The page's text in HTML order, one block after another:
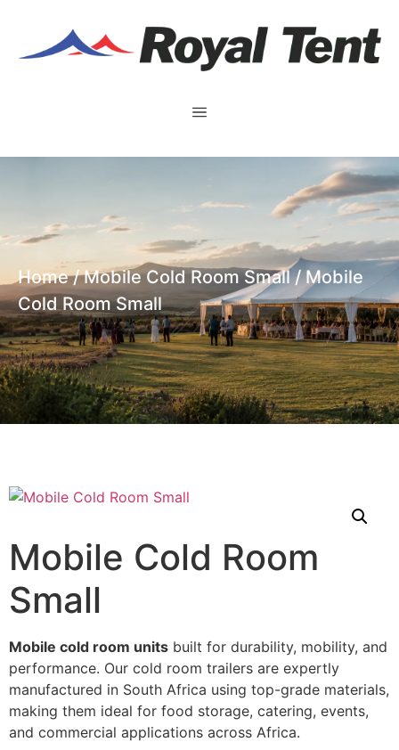
Home/Mobile Cold Room Small/ Mobile
Cold Room Small
Mobile Cold Room
Small
Mobile cold room units built for durability, mobility, and
performance. Our cold room trailers are expertly
manufactured in South Africa using top-grade materials,
making them ideal for food storage, catering, events,
and commercial applications across Africa.